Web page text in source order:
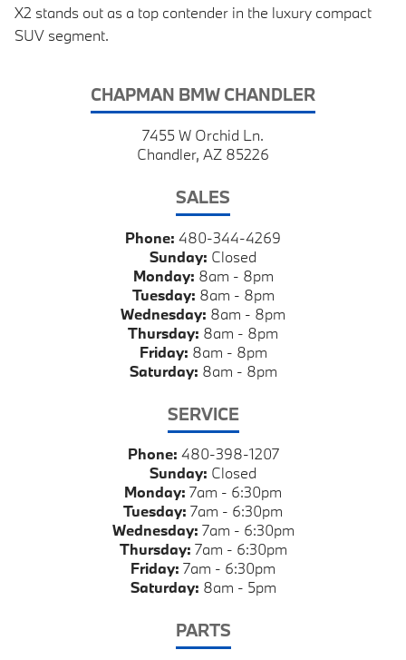
CHAPMAN BMW CHANDLER
7455 W Orchid Ln.
Chandler, AZ 85226
SALES
Phone: 480-344-4269
Sunday: Closed
Monday: 8am - 8pm
Tuesday: 8am - 8pm
Wednesday: 8am - 8pm
Thursday: 8am - 8pm
Friday: 8am - 8pm
Saturday: 8am - 8pm
SERVICE
Phone: 480-398-1207
Sunday: Closed
Monday: 7am - 6:30pm
Tuesday: 7am - 6:30pm
Wednesday: 7am - 6:30pm
Thursday: 7am - 6:30pm
Friday: 7am - 6:30pm
Saturday: 8am - 5pm
PARTS
X2 stands out as a top contender in the luxury compact
SUV segment.